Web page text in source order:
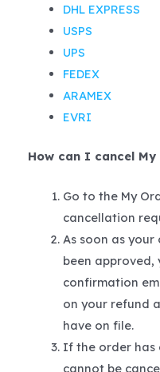
DHL EXPRESS
USPS
UPS
FEDEX
ARAMEX
EVRI
How can I cancel My
Go to the My
cancellation
As soon as
been approved,
confirmation
on your refund
have on file.
If the order has
cannot be